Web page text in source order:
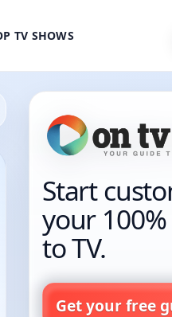
TV SHOWS
Start
your
to TV.
Get your free